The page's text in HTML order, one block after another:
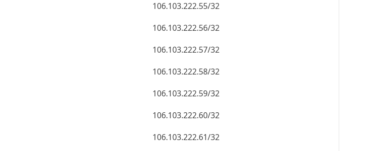
106.103.222.55/32
106.103.222.56/32
106.103.222.57/32
106.103.222.58/32
106.103.222.59/32
106.103.222.60/32
106.103.222.61/32